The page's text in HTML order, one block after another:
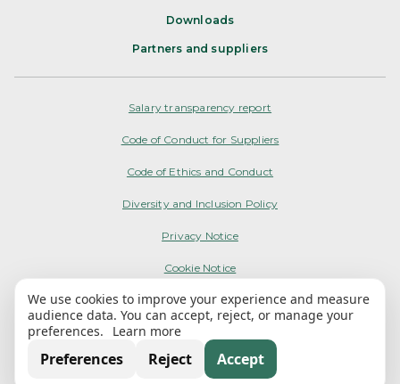
Downloads
Partners and suppliers
Salary transparency report
Code of Conduct for Suppliers
Code of Ethics and Conduct
Diversity and Inclusion Policy
Privacy Notice
Cookie Notice
Terms of Use
My Options
We use cookies to improve your experience and measure
audience data. You can accept, reject, or manage your
preferences.
Learn more
Preferences Reject Accept